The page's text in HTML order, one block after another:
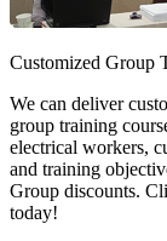
Customized Group
We can deliver
group training
electrical workers,
and training
Group discounts.
today!